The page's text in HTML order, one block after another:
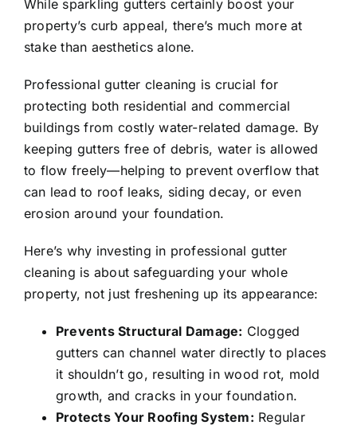
While sparkling gutters certainly boost your
property’s curb appeal, there’s much more at
stake than aesthetics alone.
Professional gutter cleaning is crucial for
protecting both residential and commercial
buildings from costly water-related damage. By
keeping gutters free of debris, water is allowed
to flow freely—helping to prevent overflow that
can lead to roof leaks, siding decay, or even
erosion around your foundation.
Here’s why investing in professional gutter
cleaning is about safeguarding your whole
property, not just freshening up its appearance:
Prevents Structural Damage: Clogged
gutters can channel water directly to places
it shouldn’t go, resulting in wood rot, mold
growth, and cracks in your foundation.
Protects Your Roofing System: Regular